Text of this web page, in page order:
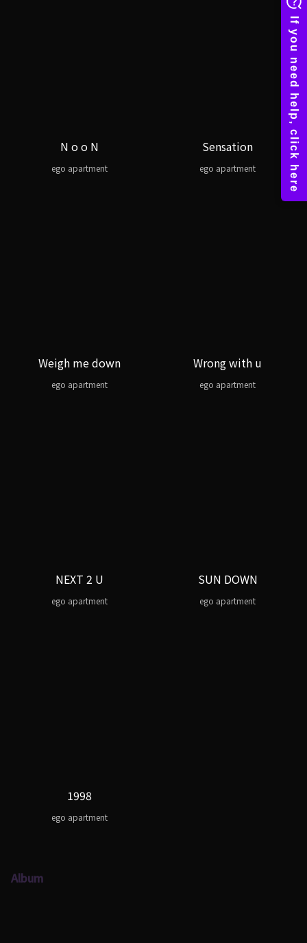
N o o N
ego apartment
Sensation
ego apartment
Weigh me down
ego apartment
Wrong with u
ego apartment
NEXT 2 U
ego apartment
SUN DOWN
ego apartment
1998
ego apartment
Album